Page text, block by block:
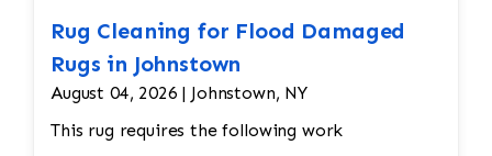
Rug Cleaning for Flood Damaged
Rugs in Johnstown
August 04, 2026 | Johnstown, NY
This rug requires the following work